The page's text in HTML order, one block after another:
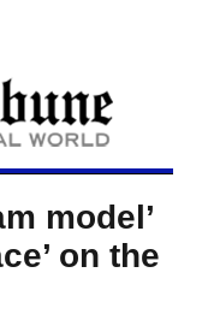
model’
on the